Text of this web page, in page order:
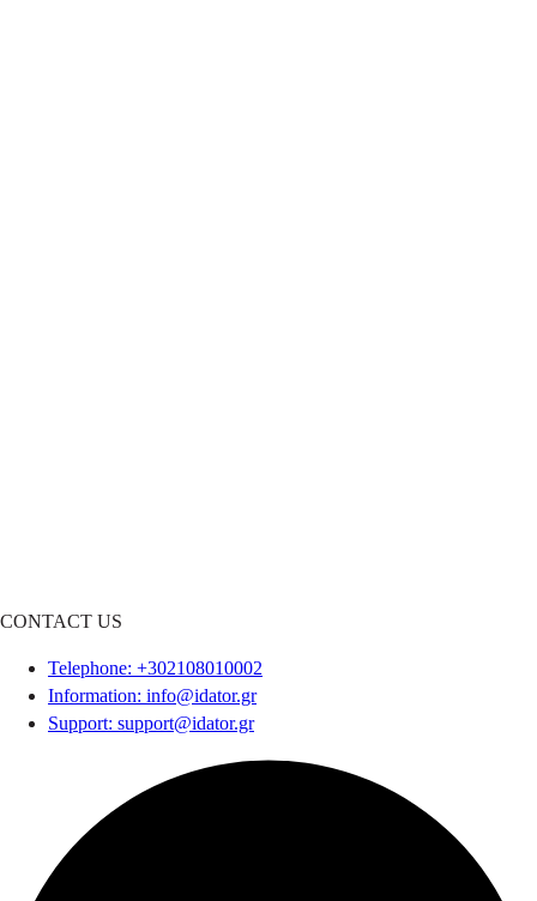
CONTACT US
Telephone: +302108010002
Information: info@idator.gr
Support: support@idator.gr